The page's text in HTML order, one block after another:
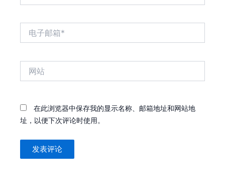
在此浏览器中保存我的显示名称、邮箱地址和网站地
址，以便下次评论时使用。